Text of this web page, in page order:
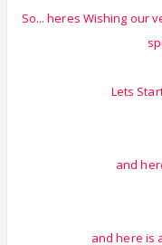
So... heres Wishing our
Lets
and
and here is